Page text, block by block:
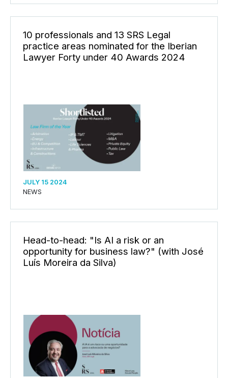
10 professionals and 13 SRS Legal
practice areas nominated for the Iberian
Lawyer Forty under 40 Awards 2024
JULY 15 2024
NEWS
Head-to-head: "Is AI a risk or an
opportunity for business law?" (with José
Luís Moreira da Silva)